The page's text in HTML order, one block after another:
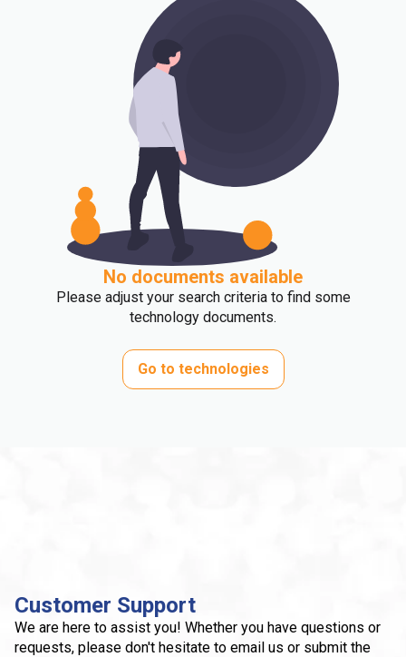
No documents available
Please adjust your search criteria to find some
technology documents.
Go to technologies
Customer Support
We are here to assist you! Whether you have questions or
requests, please don't hesitate to email us or submit the